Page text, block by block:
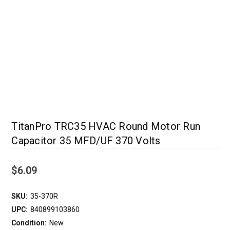
TitanPro TRC35 HVAC Round Motor Run
Capacitor 35 MFD/UF 370 Volts
$6.09
SKU: 35-370R
UPC: 840899103860
Condition: New